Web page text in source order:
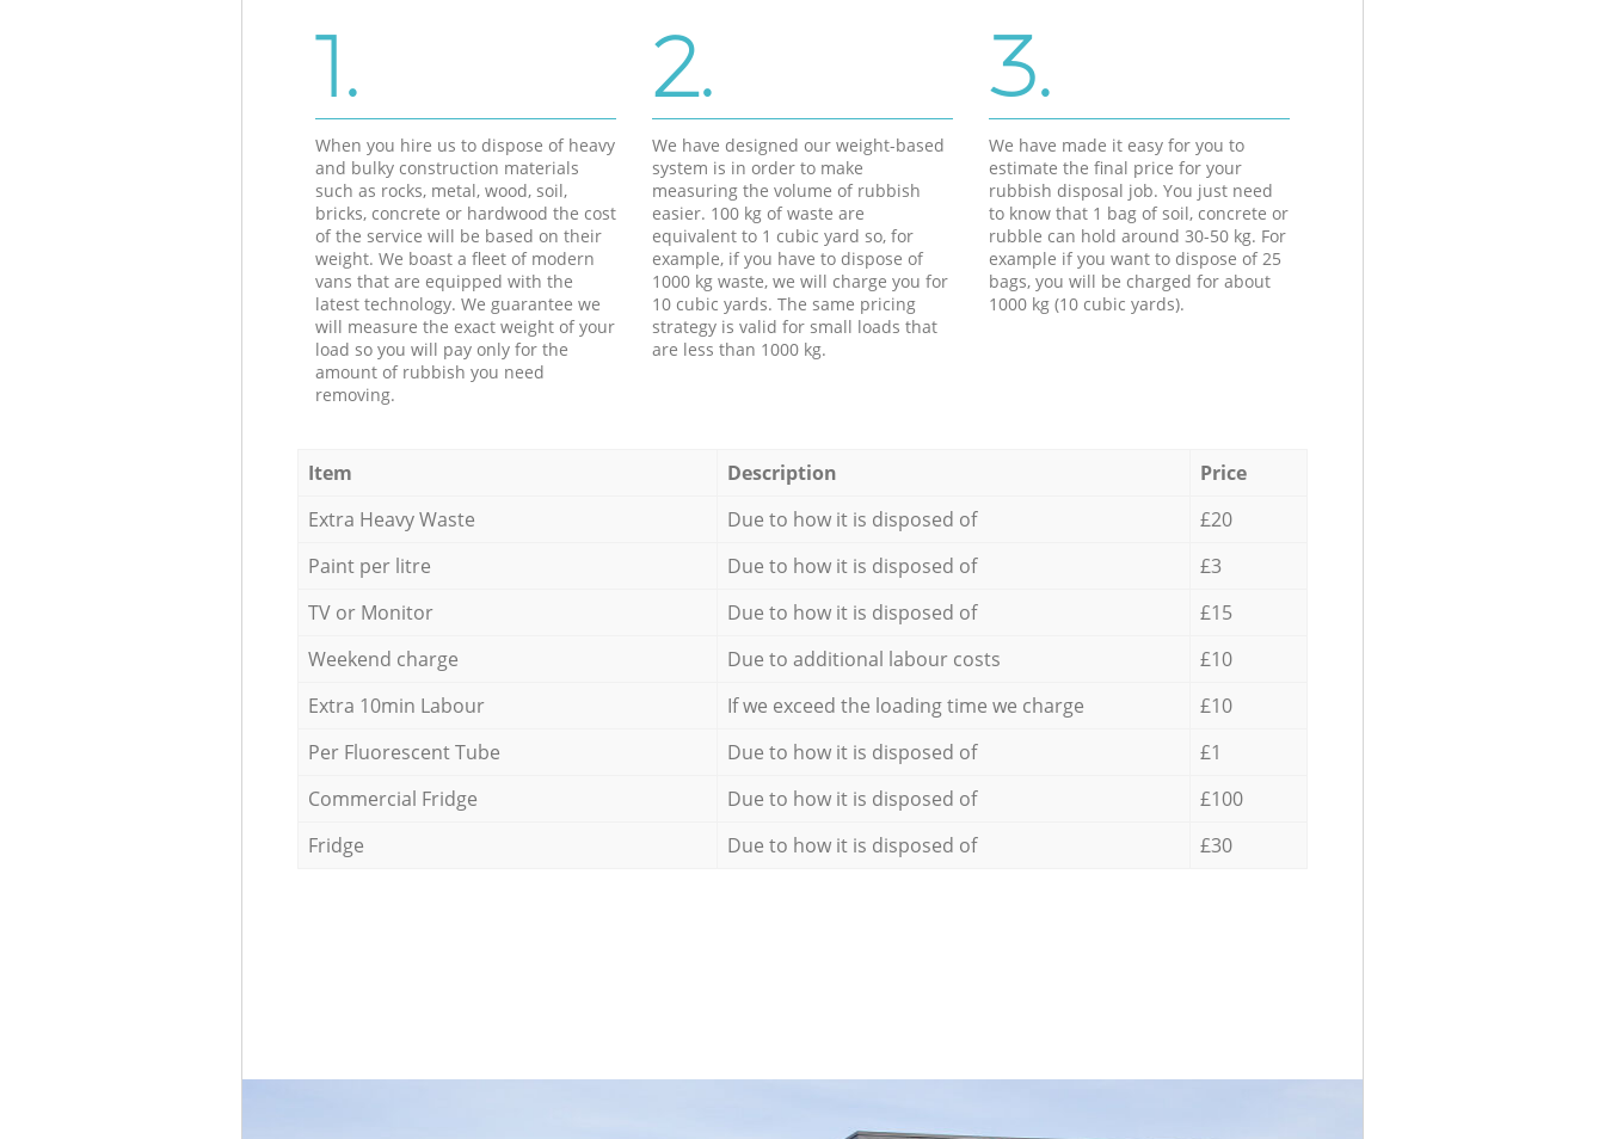
1.
When you hire us to dispose of heavy
and bulky construction materials
such as rocks, metal, wood, soil,
bricks, concrete or hardwood the cost
of the service will be based on their
weight. We boast a fleet of modern
vans that are equipped with the
latest technology. We guarantee we
will measure the exact weight of your
load so you will pay only for the
amount of rubbish you need
removing.
2.
We have designed our weight-based
system is in order to make
measuring the volume of rubbish
easier. 100 kg of waste are
equivalent to 1 cubic yard so, for
example, if you have to dispose of
1000 kg waste, we will charge you for
10 cubic yards. The same pricing
strategy is valid for small loads that
are less than 1000 kg.
3.
We have made it easy for you to
estimate the final price for your
rubbish disposal job. You just need
to know that 1 bag of soil, concrete or
rubble can hold around 30-50 kg. For
example if you want to dispose of 25
bags, you will be charged for about
1000 kg (10 cubic yards).
Item Description
Price
Extra Heavy Waste
Due to how it is disposed of
£20
Paint per litre
Due to how it is disposed of
£3
TV or Monitor
Due to how it is disposed of
£15
Weekend charge
Due to additional labour costs
£10
Extra 10min Labour
If we exceed the loading time we charge
£10
Per Fluorescent Tube
Due to how it is disposed of
£1
Commercial Fridge
Due to how it is disposed of
£100
Fridge
Due to how it is disposed of £30